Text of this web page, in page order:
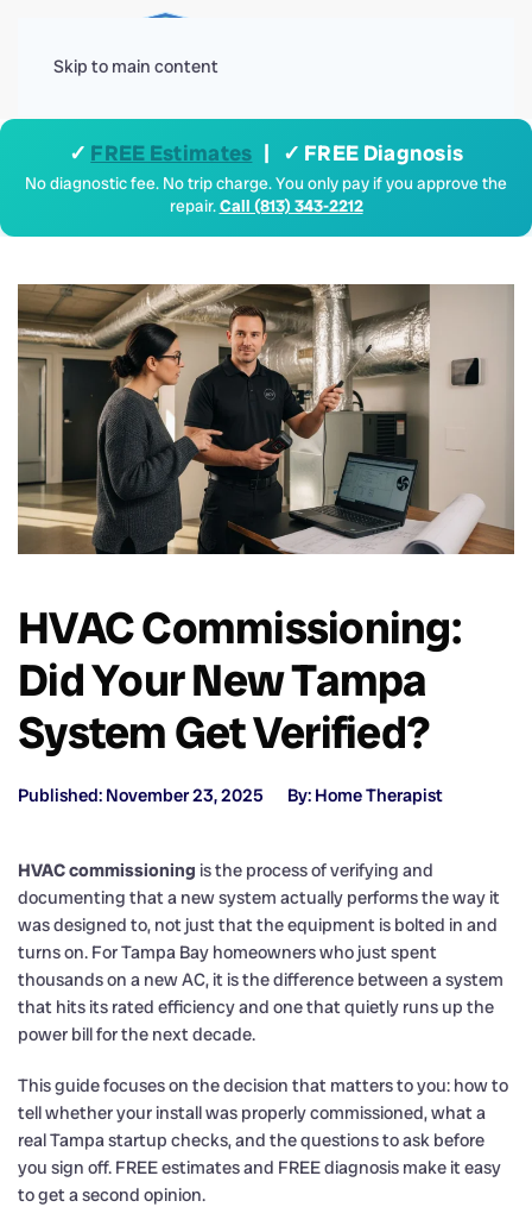
Skip to main content
✓ FREE Estimates | ✓ FREE Diagnosis
No diagnostic fee. No trip charge. You only pay if you approve the
repair.Call (813) 343-2212
HVAC Commissioning:
Did Your New Tampa
System Get Verified?
Published: November 23, 2025 By: Home Therapist
HVAC commissioning is the process of verifying and
documenting that a new system actually performs the way it
was designed to, not just that the equipment is bolted in and
turns on. For Tampa Bay homeowners who just spent
thousands on a new AC, it is the difference between a system
that hits its rated efficiency and one that quietly runs up the
power bill for the next decade.
This guide focuses on the decision that matters to you: how to
tell whether your install was properly commissioned, what a
real Tampa startup checks, and the questions to ask before
you sign off. FREE estimates and FREE diagnosis make it easy
to get a second opinion.